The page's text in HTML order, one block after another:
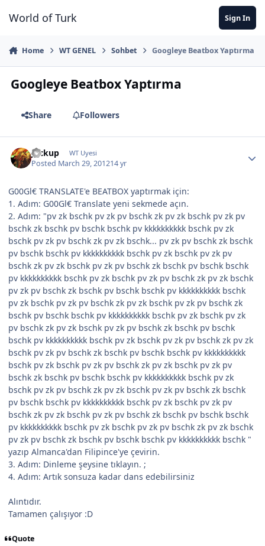
World of Turk Sign In
Home WT GENEL Sohbet Googleye Beatbox Yaptırma
Googleye Beatbox Yaptırma
Share Followers
Jackup WT Uyesi
Posted March 29, 201214 yr
G00Gl€ TRANSLATE'e BEATBOX yaptırmak için:
1. Adım: G00Gl€ Translate yeni sekmede açın.
2. Adım: "pv zk bschk pv zk pv bschk zk pv zk bschk pv zk pv
bschk zk bschk pv bschk bschk pv kkkkkkkkkk bschk pv zk
bschk pv zk pv bschk zk pv zk bschk... pv zk pv bschk zk bschk
pv bschk bschk pv kkkkkkkkkk bschk pv zk bschk pv zk pv
bschk zk pv zk bschk pv zk pv bschk zk bschk pv bschk bschk
pv kkkkkkkkkk bschk pv zk bschk pv zk pv bschk zk pv zk bschk
pv zk pv bschk zk bschk pv bschk bschk pv kkkkkkkkkk bschk
pv zk bschk pv zk pv bschk zk pv zk bschk pv zk pv bschk zk
bschk pv bschk bschk pv kkkkkkkkkk bschk pv zk bschk pv zk
pv bschk zk pv zk bschk pv zk pv bschk zk bschk pv bschk
bschk pv kkkkkkkkkk bschk pv zk bschk pv zk pv bschk zk pv zk
bschk pv zk pv bschk zk bschk pv bschk bschk pv kkkkkkkkkk
bschk pv zk bschk pv zk pv bschk zk pv zk bschk pv zk pv
bschk zk bschk pv bschk bschk pv kkkkkkkkkk bschk pv zk
bschk pv zk pv bschk zk pv zk bschk pv zk pv bschk zk bschk
pv bschk bschk pv kkkkkkkkkk bschk pv zk bschk pv zk pv
bschk zk pv zk bschk pv zk pv bschk zk bschk pv bschk bschk
pv kkkkkkkkkk bschk pv zk bschk pv zk pv bschk zk pv zk bschk
pv zk pv bschk zk bschk pv bschk bschk pv kkkkkkkkkk bschk "
yazıp Almanca'dan Filipince'ye çevirin.
3. Adım: Dinleme şeysine tıklayın. ;
4. Adım: Artık sonsuza kadar dans edebilirsiniz
Alıntıdır.
Tamamen çalışıyor :D
Quote